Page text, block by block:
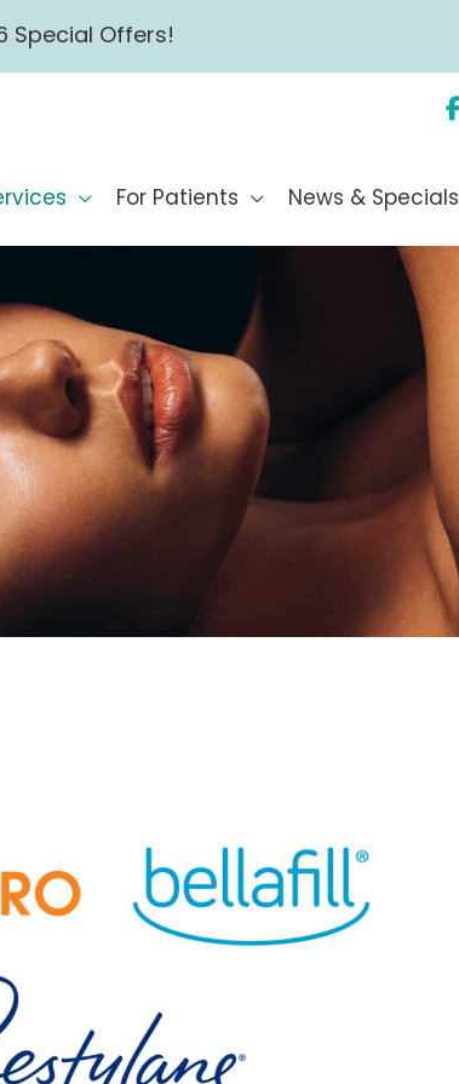
Special Offers!
For Patients News & Specials